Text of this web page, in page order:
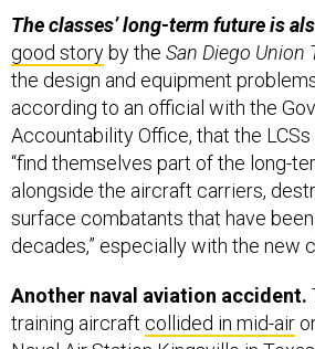
The classes’ long-term future is
good story by the San Diego Union
the design and equipment
according to an official with the
Accountability Office, that the
“find themselves part of the long-
alongside the aircraft carriers,
surface combatants that have
decades,” especially with the new
Another naval aviation accident.
training aircraft collided in mid-air